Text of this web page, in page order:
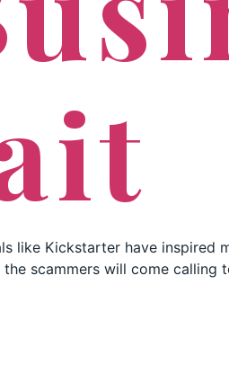
like Kickstarter have
scammers will come calling